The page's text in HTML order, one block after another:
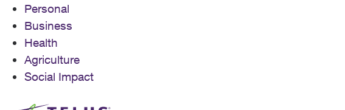
Personal
Business
Health
Agriculture
Social Impact